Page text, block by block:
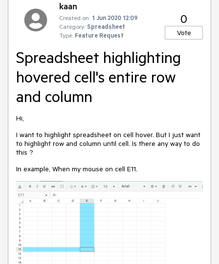
kaan
Created on: 1 Jun 2020 12:09
Category: Spreadsheet
Type: Feature Request
0
Vote
Spreadsheet highlighting
hovered cell's entire row
and column
Hi,
I want to highlight spreadsheet on cell hover. But I just want
to highlight row and column until cell. Is there any way to do
this ?
In example, When my mouse on cell E11.